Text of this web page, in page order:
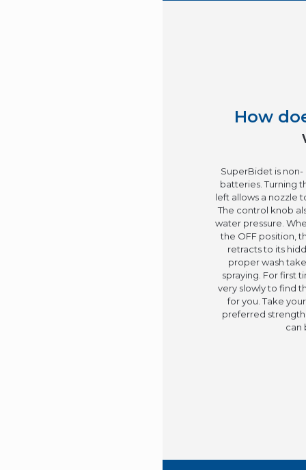
How
SuperBidet is
batteries. Turning
left allows a nozzle
The control knob
water pressure.
the OFF position,
retracts to its
proper wash
spraying. For first
very slowly to find
for you. Take
preferred
can